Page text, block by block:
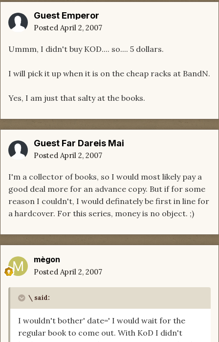
Guest Emperor
Posted April 2, 2007
Ummm, I didn't buy KOD.... so.... 5 dollars.
I will pick it up when it is on the cheap racks at BandN.
Yes, I am just that salty at the books.
Guest Far Dareis Mai
Posted April 2, 2007
I'm a collector of books, so I would most likely pay a
good deal more for an advance copy. But if for some
reason I couldn't, I would definately be first in line for
a hardcover. For this series, money is no object. ;)
mègon
Posted April 2, 2007
\ said:
I wouldn't bother' date=' I would wait for the
regular book to come out. With KoD I didn't